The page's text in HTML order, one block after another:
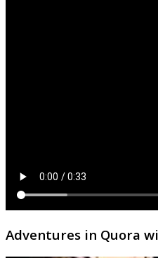
Adventures in Quora